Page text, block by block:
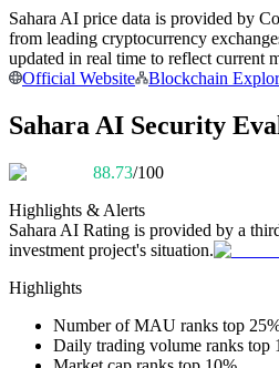
Sahara AI price data is provided by
from leading cryptocurrency
updated in real time to reflect current
Official Website
Blockchain
Sahara AI Security
88.73/100
Highlights & Alerts
Sahara AI Rating is provided by a
investment project's situation.
Highlights
Number of MAU ranks top
Daily trading volume ranks top